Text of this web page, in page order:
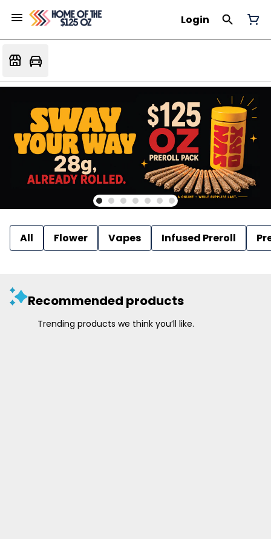
Login
All Flower Vapes Infused Preroll
Recommended products
Trending products we think you’ll like.